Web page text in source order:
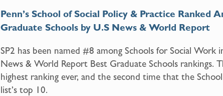
Penn’s School of Social Policy & Practice Ranked
Graduate Schools by U.S News & World Report
SP2 has been named #8 among Schools for Social Work
News & World Report Best Graduate Schools rankings.
highest ranking ever, and the second time that the
list’s top 10.